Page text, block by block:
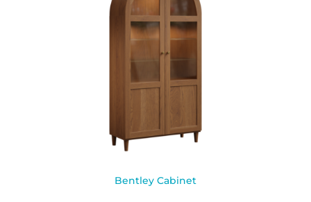
Bentley Cabinet